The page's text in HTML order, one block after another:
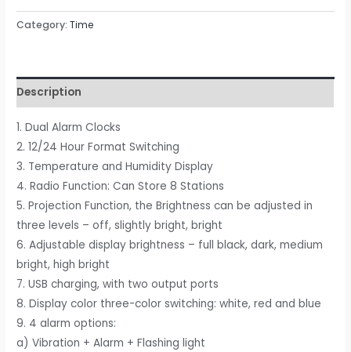
Category:Time
Description
1. Dual Alarm Clocks
2. 12/24 Hour Format Switching
3. Temperature and Humidity Display
4. Radio Function: Can Store 8 Stations
5. Projection Function, the Brightness can be adjusted in
three levels – off, slightly bright, bright
6. Adjustable display brightness – full black, dark, medium
bright, high bright
7. USB charging, with two output ports
8. Display color three-color switching: white, red and blue
9. 4 alarm options:
a) Vibration + Alarm + Flashing light